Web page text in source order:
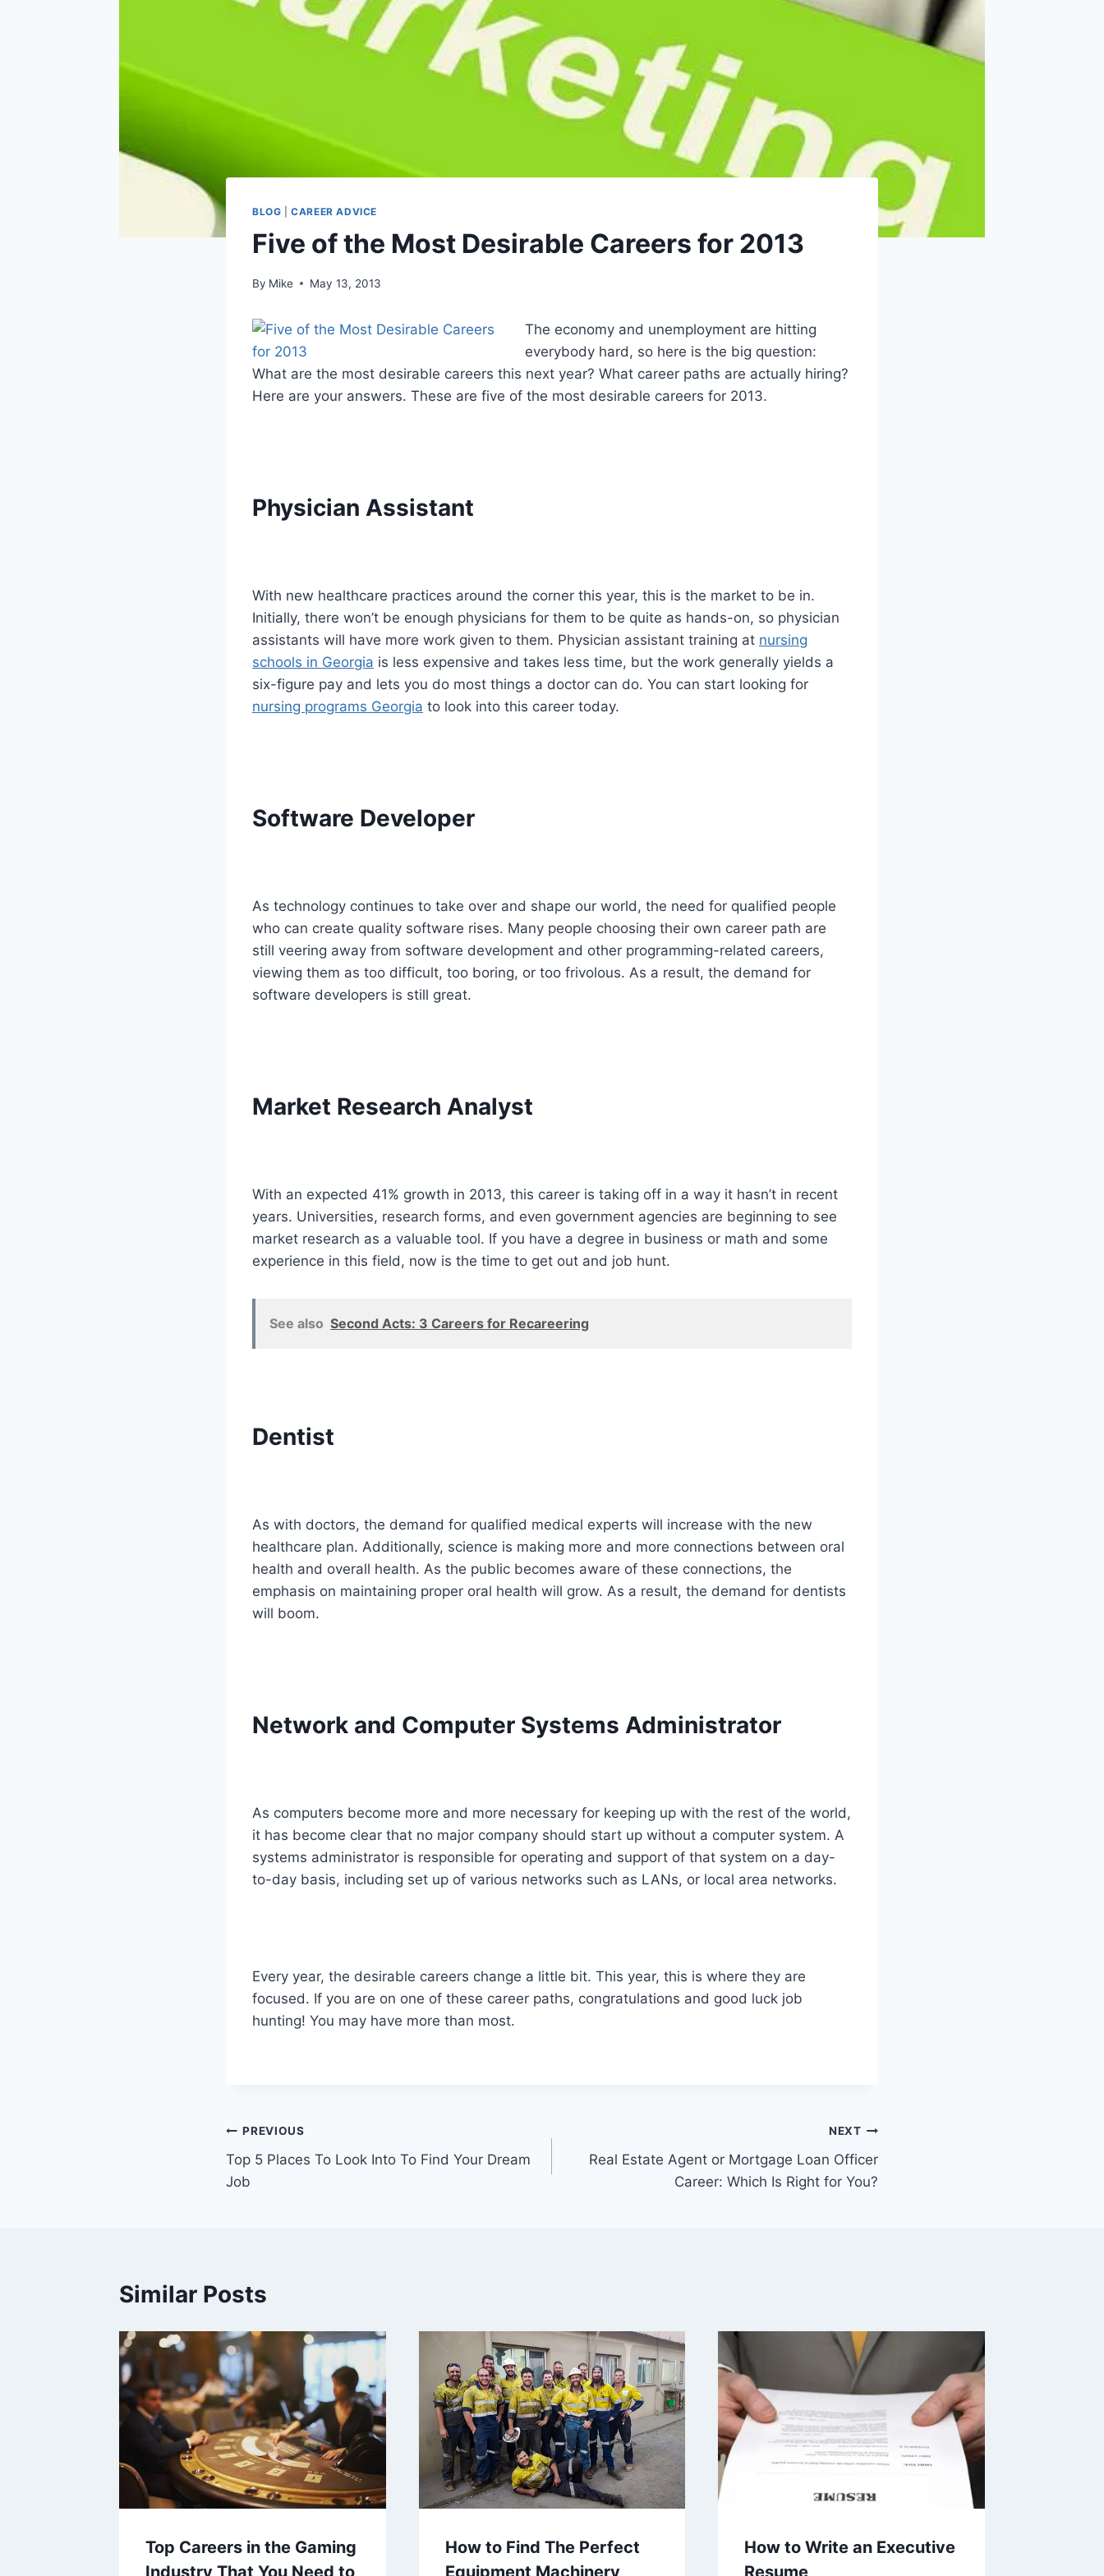
BLOG |CAREER ADVICE
Five of the Most Desirable Careers for 2013
By Mike May 13, 2013
The economy and unemployment are hitting
everybody hard, so here is the big question:
What are the most desirable careers this next year? What career paths are actually hiring?
Here are your answers. These are five of the most desirable careers for 2013.
Physician Assistant
With new healthcare practices around the corner this year, this is the market to be in.
Initially, there won’t be enough physicians for them to be quite as hands-on, so physician
assistants will have more work given to them. Physician assistant training at nursing
schools in Georgia is less expensive and takes less time, but the work generally yields a
six-figure pay and lets you do most things a doctor can do. You can start looking for
nursing programs Georgia to look into this career today.
Software Developer
As technology continues to take over and shape our world, the need for qualified people
who can create quality software rises. Many people choosing their own career path are
still veering away from software development and other programming-related careers,
viewing them as too difficult, too boring, or too frivolous. As a result, the demand for
software developers is still great.
Market Research Analyst
With an expected 41% growth in 2013, this career is taking off in a way it hasn’t in recent
years. Universities, research forms, and even government agencies are beginning to see
market research as a valuable tool. If you have a degree in business or math and some
experience in this field, now is the time to get out and job hunt.
See also Second Acts: 3 Careers for Recareering
Dentist
As with doctors, the demand for qualified medical experts will increase with the new
healthcare plan. Additionally, science is making more and more connections between oral
health and overall health. As the public becomes aware of these connections, the
emphasis on maintaining proper oral health will grow. As a result, the demand for dentists
will boom.
Network and Computer Systems Administrator
As computers become more and more necessary for keeping up with the rest of the world,
it has become clear that no major company should start up without a computer system. A
systems administrator is responsible for operating and support of that system on a day-
to-day basis, including set up of various networks such as LANs, or local area networks.
Every year, the desirable careers change a little bit. This year, this is where they are
focused. If you are on one of these career paths, congratulations and good luck job
hunting! You may have more than most.
Post
navigation
PREVIOUS
Top 5 Places To Look Into To Find Your Dream
Job
NEXT
Real Estate Agent or Mortgage Loan Officer
Career: Which Is Right for You?
Similar Posts
Top Careers in the Gaming
How to Find The Perfect
How to Write an Executive